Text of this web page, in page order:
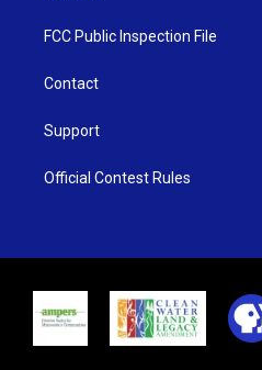
FCC Public Inspection File
Contact
Support
Official Contest Rules